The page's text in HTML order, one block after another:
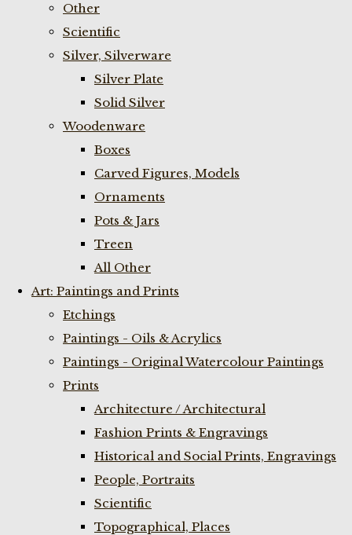
Other
Scientific
Silver, Silverware
Silver Plate
Solid Silver
Woodenware
Boxes
Carved Figures, Models
Ornaments
Pots & Jars
Treen
All Other
Art: Paintings and Prints
Etchings
Paintings - Oils & Acrylics
Paintings - Original Watercolour Paintings
Prints
Architecture / Architectural
Fashion Prints & Engravings
Historical and Social Prints, Engravings
People, Portraits
Scientific
Topographical, Places